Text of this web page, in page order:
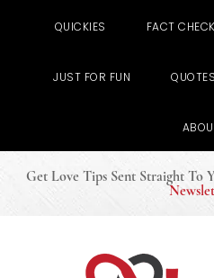
QUICKIES FACT
JUST FOR FUN QUOTES
Get Love Tips Sent Straight To